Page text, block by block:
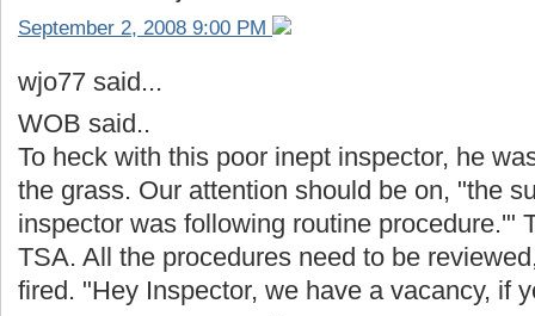
September 2, 2008 9:00 PM
wjo77 said...
WOB said..
To heck with this poor inept inspector, he
the grass. Our attention should be on, "the
inspector was following routine procedure.'"
TSA. All the procedures need to be
fired. "Hey Inspector, we have a vacancy, if